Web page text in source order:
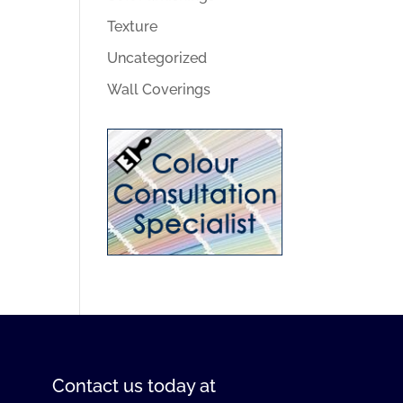
Texture
Uncategorized
Wall Coverings
Contact us today at